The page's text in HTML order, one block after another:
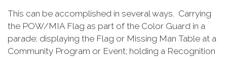
This can be accomplished in several ways. Carrying
the POW/MIA Flag as part of the Color Guard in a
parade; displaying the Flag or Missing Man Table at a
Community Program or Event; holding a Recognition